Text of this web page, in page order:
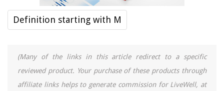
Definition starting with M
(Many of the links in this article redirect to a specific
reviewed product. Your purchase of these products through
affiliate links helps to generate commission for LiveWell, at